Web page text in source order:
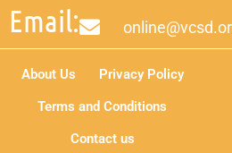
Email:
About Us
Privacy Policy
Terms and Conditions
Contact us